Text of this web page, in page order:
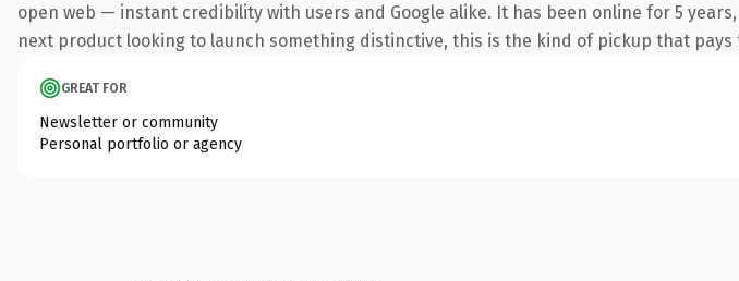
open web — instant credibility with users and Google alike. It has been online for 5
next product looking to launch something distinctive, this is the kind of pickup that
GREAT FOR
Newsletter or community
Personal portfolio or agency